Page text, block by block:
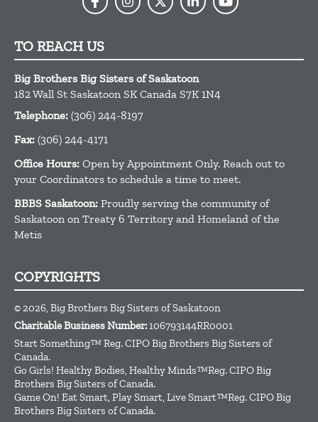
TO REACH US
Big Brothers Big Sisters of Saskatoon
182 Wall St Saskatoon SK Canada S7K 1N4
Telephone: (306) 244-8197
Fax: (306) 244-4171
Office Hours: Open by Appointment Only. Reach out to
your Coordinators to schedule a time to meet.
BBBS Saskatoon: Proudly serving the community of
Saskatoon on Treaty 6 Territory and Homeland of the
Metis
COPYRIGHTS
© 2026, Big Brothers Big Sisters of Saskatoon
Charitable Business Number:106793144RR0001
Start Something™ Reg. CIPO Big Brothers Big Sisters of
Canada.
Go Girls! Healthy Bodies, Healthy Minds™Reg. CIPO Big
Brothers Big Sisters of Canada.
Game On! Eat Smart, Play Smart, Live Smart™Reg. CIPO Big
Brothers Big Sisters of Canada.